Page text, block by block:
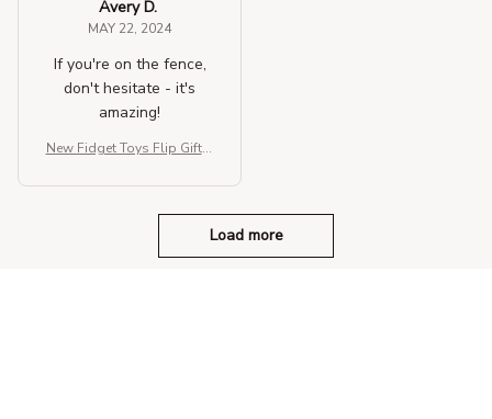
Avery D.
MAY 22, 2024
If you're on the fence,
don't hesitate - it's
amazing!
New Fidget Toys Flip Gift B
Load more